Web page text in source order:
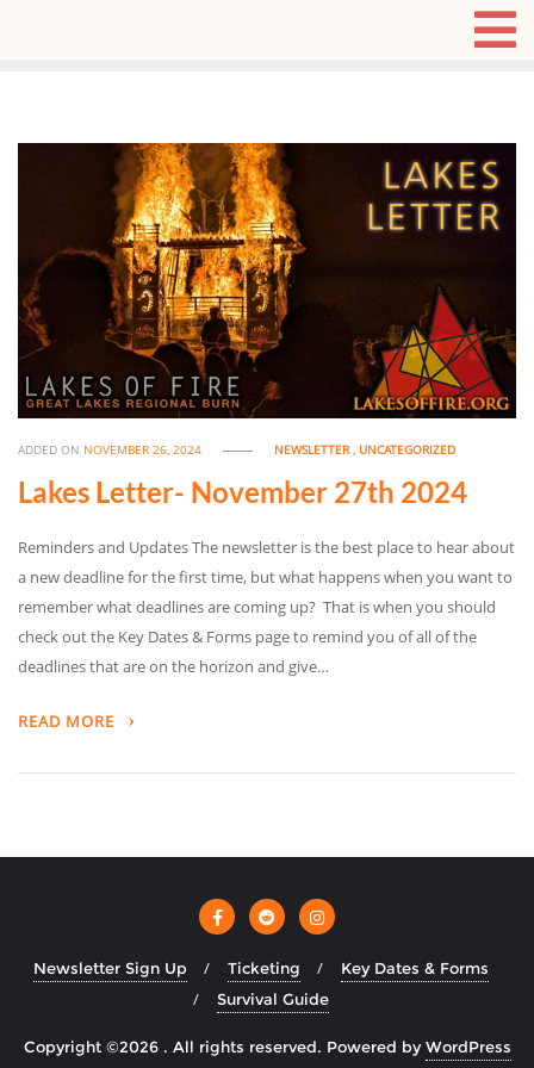
ADDED ON NOVEMBER 26, 2024 NEWSLETTER, UNCATEGORIZED
Lakes Letter- November 27th 2024
Reminders and Updates The newsletter is the best place to hear about
a new deadline for the first time, but what happens when you want to
remember what deadlines are coming up? That is when you should
check out the Key Dates & Forms page to remind you of all of the
deadlines that are on the horizon and give…
READ MORE
Newsletter Sign Up Ticketing
Key Dates & Forms
Survival Guide
Copyright ©2026 . All rights reserved. Powered byWordPress